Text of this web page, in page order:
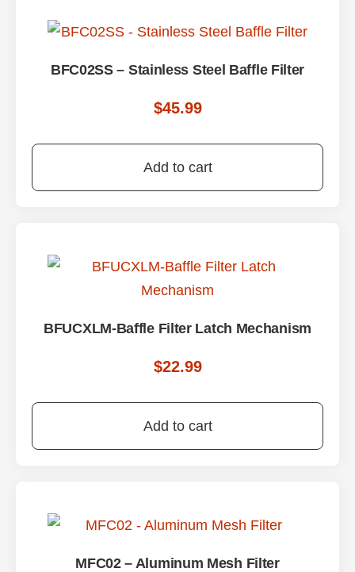
BFC02SS – Stainless Steel Baffle Filter
$45.99
Add to cart
BFUCXLM-Baffle Filter Latch Mechanism
$22.99
Add to cart
MFC02 – Aluminum Mesh Filter